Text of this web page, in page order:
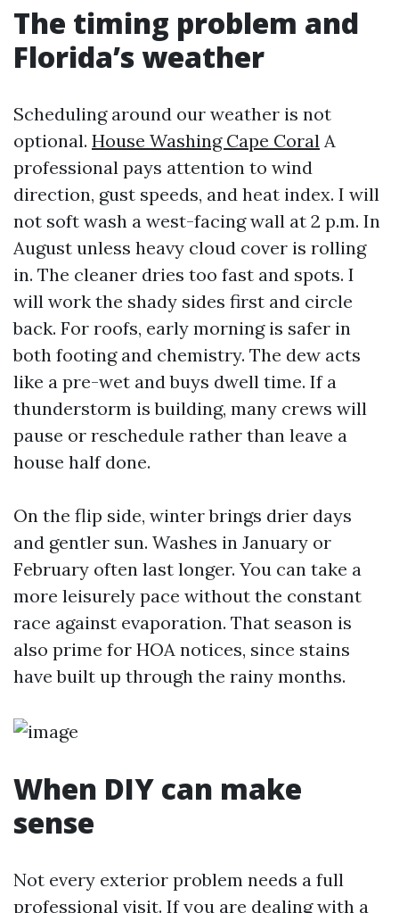
The timing problem and
Florida’s weather
Scheduling around our weather is not
optional. House Washing Cape Coral A
professional pays attention to wind
direction, gust speeds, and heat index. I will
not soft wash a west-facing wall at 2 p.m. In
August unless heavy cloud cover is rolling
in. The cleaner dries too fast and spots. I
will work the shady sides first and circle
back. For roofs, early morning is safer in
both footing and chemistry. The dew acts
like a pre-wet and buys dwell time. If a
thunderstorm is building, many crews will
pause or reschedule rather than leave a
house half done.
On the flip side, winter brings drier days
and gentler sun. Washes in January or
February often last longer. You can take a
more leisurely pace without the constant
race against evaporation. That season is
also prime for HOA notices, since stains
have built up through the rainy months.
When DIY can make
sense
Not every exterior problem needs a full
professional visit. If you are dealing with a